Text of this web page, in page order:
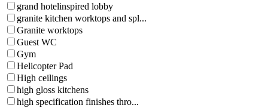
grand hotelinspired lobby
granite kitchen worktops and spl...
Granite worktops
Guest WC
Gym
Helicopter Pad
High ceilings
high gloss kitchens
high specification finishes thro...